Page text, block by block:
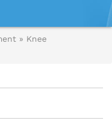
» Knee